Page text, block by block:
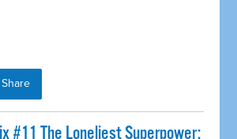
Share
#11 The Loneliest Superpower: